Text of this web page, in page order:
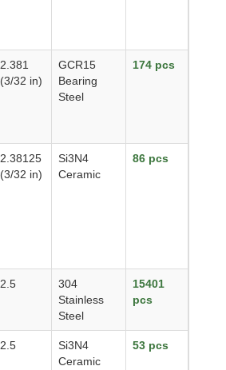
2.381
(3/32 in)
GCR15
Bearing
Steel
174 pcs
2.38125
(3/32 in)
Si3N4
Ceramic
86 pcs
2.5
304
Stainless
Steel
15401
pcs
2.5
Si3N4
Ceramic
53 pcs